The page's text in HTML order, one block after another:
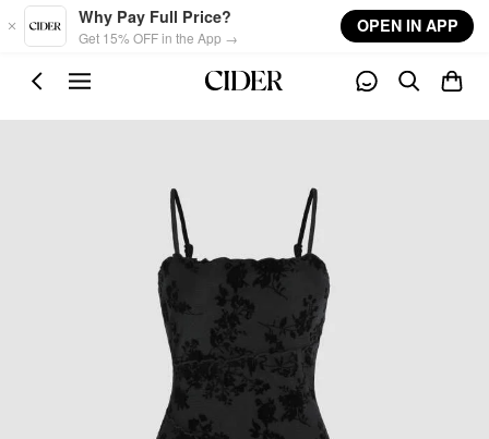
Skip to main content
Why Pay Full Price?
Get 15% OFF in the App →
OPEN IN APP